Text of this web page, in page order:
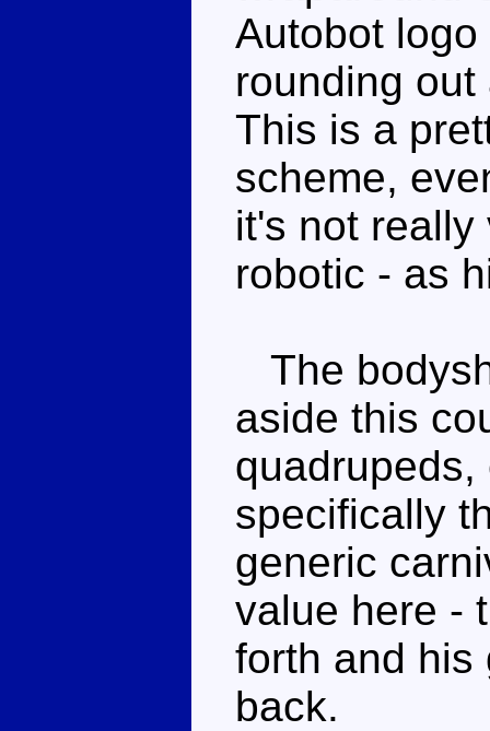
Autobot
rounding
This is a
scheme,
it's not
robotic - as
The
aside this
specifically
generic
value here -
forth and his
back.